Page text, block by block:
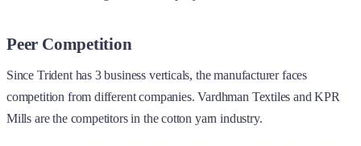
Peer Competition
Since Trident has 3 business verticals, the manufacturer faces
competition from different companies. Vardhman Textiles and KPR
Mills are the competitors in the cotton yarn industry.